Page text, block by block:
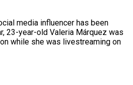
media influencer has been
23-year-old Valeria Márquez was
while she was livestreaming on